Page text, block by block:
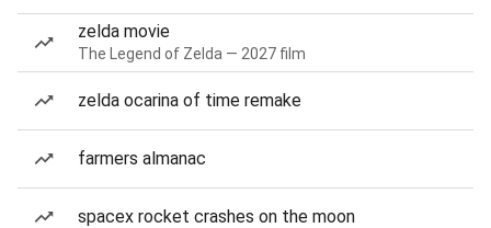
zelda movie
The Legend of Zelda — 2027 film
zelda ocarina of time remake
farmers almanac
spacex rocket crashes on the moon